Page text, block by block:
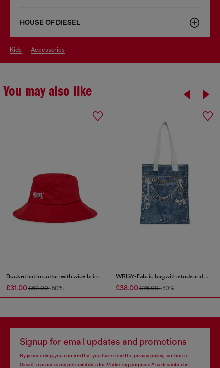
HOUSE OF DIESEL
kids accessories
You may also like
Bucket hat in cotton with wide brim
£31.00 £62.00-50%
WRISY-Fabric bag with studs and prints
£38.00 £76.00-50%
Signup for email updates and promotions
By proceeding, you confirm that you have read the privacy policy, I authorize
Diesel to process my personal data forMarketing purposes*as described in